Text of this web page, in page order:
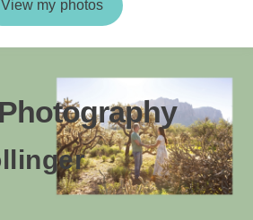
View my photos